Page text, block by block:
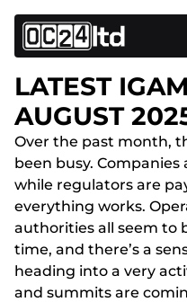
LATEST
AUGUST
Over the past month,
been busy.
while regulators are
everything works.
authorities all seem to
time, and there’s a
heading into a very
and summits are